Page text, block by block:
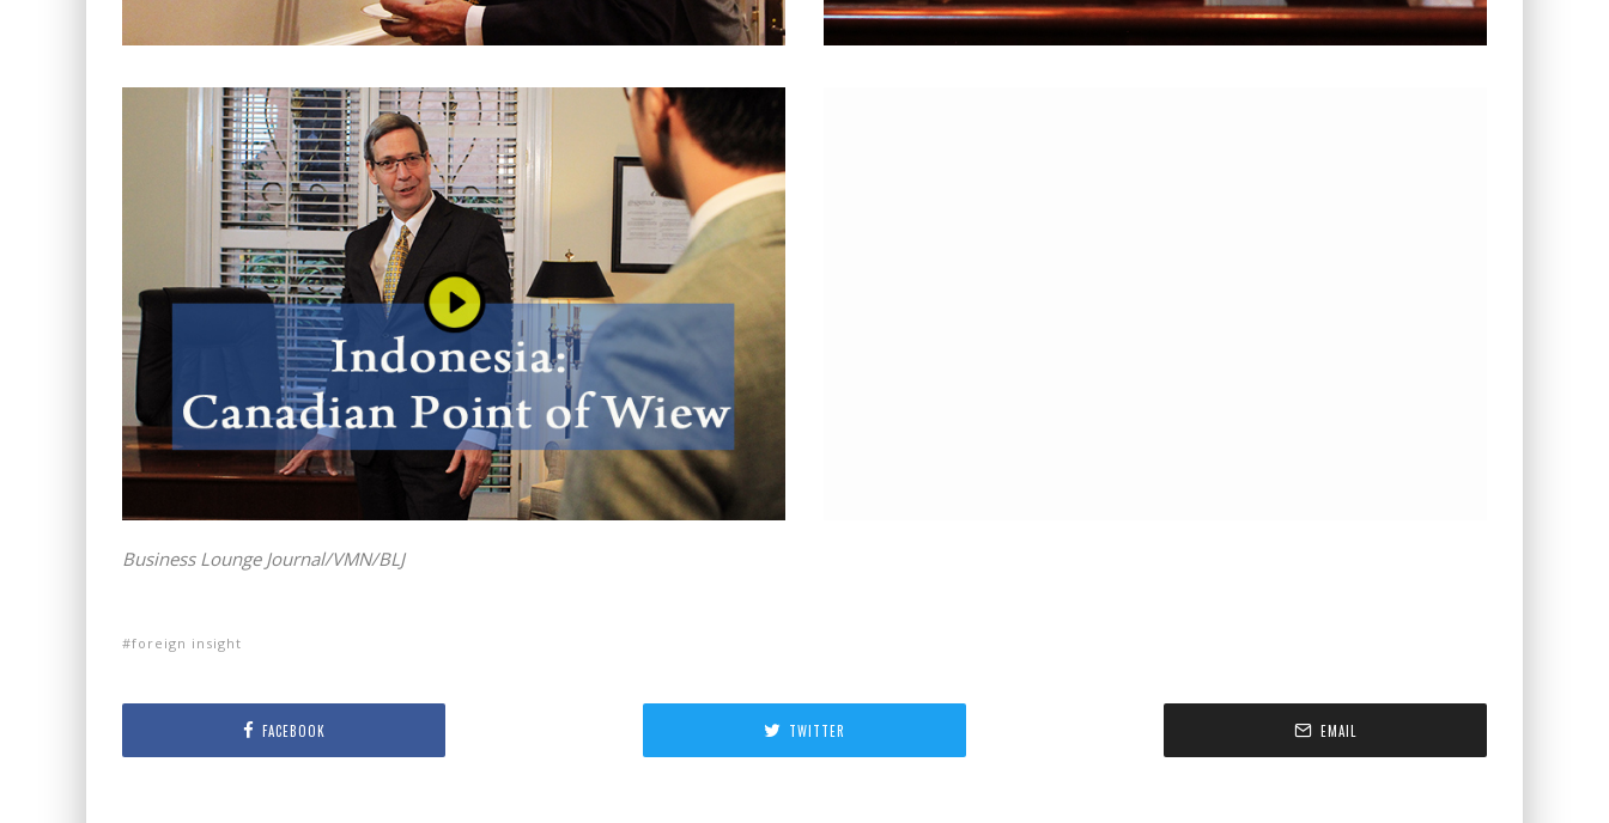
Business Lounge Journal/VMN/BLJ
foreign insight
FACEBOOK TWITTER EMAIL